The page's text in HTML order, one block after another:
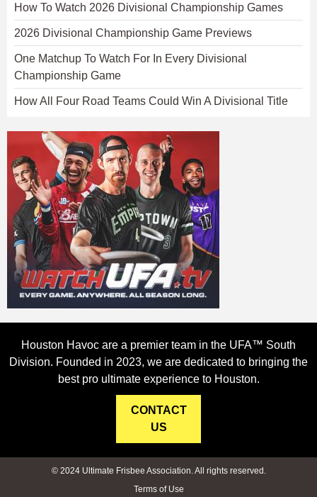
How To Watch 2026 Divisional Championship Games
2026 Divisional Championship Game Previews
One Matchup To Watch For In Every Divisional
Championship Game
How All Four Road Teams Could Win A Divisional Title
Houston Havoc are a premier team in the UFA™ South
Division. Founded in 2023, we are dedicated to bringing the
best pro ultimate experience to Houston.
CONTACT
US
© 2024 Ultimate Frisbee Association. All rights reserved.
Terms of Use